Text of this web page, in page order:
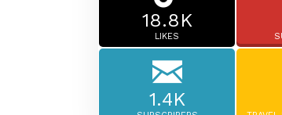
18.8K
LIKES
1.4K